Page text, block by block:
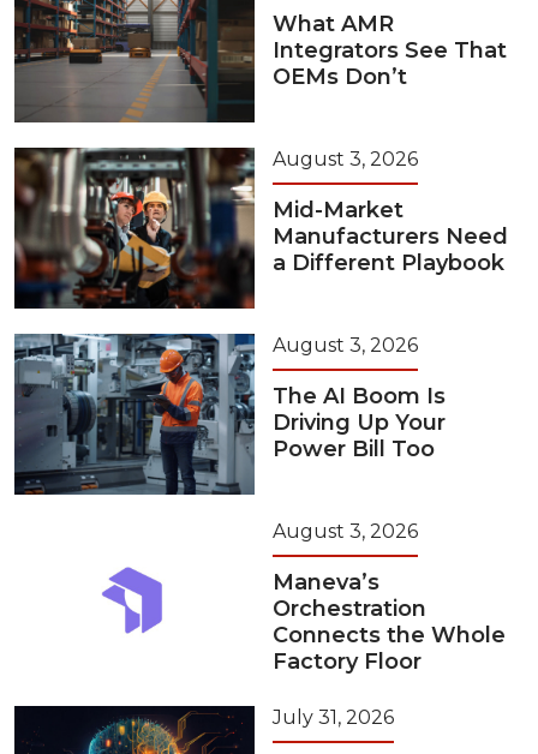
What AMR
Integrators See That
OEMs Don’t
August 3, 2026
Mid-Market
Manufacturers Need
a Different Playbook
August 3, 2026
The AI Boom Is
Driving Up Your
Power Bill Too
August 3, 2026
Maneva’s
Orchestration
Connects the Whole
Factory Floor
July 31, 2026